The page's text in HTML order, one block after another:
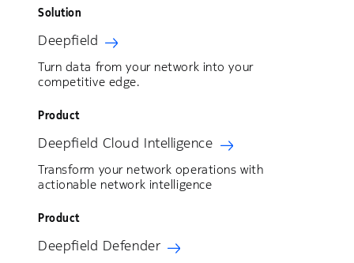
Solution
Deepfield
Turn data from your network into your
competitive edge.
Product
Deepfield Cloud Intelligence
Transform your network operations with
actionable network intelligence
Product
Deepfield Defender